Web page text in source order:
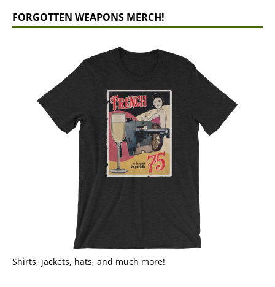
FORGOTTEN WEAPONS MERCH!
Shirts, jackets, hats, and much more!